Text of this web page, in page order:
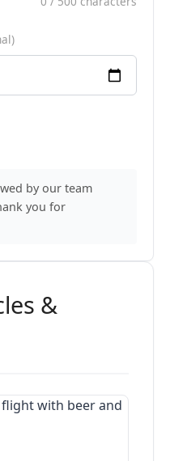
by our team
you for
&